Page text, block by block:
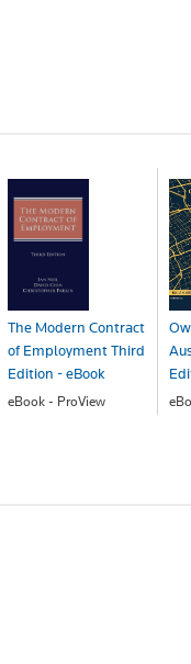
The Modern Contract
of Employment Third
Edition - eBook
eBook - ProView